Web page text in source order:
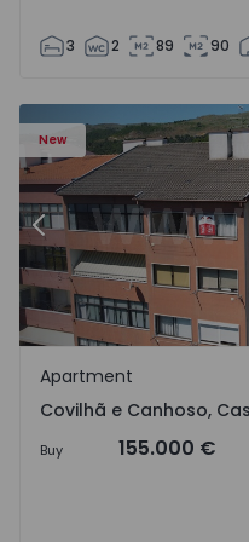
3 2 89 90
New
Apartment T2 Covilhã,
Previous
Covilhã e Canhoso,
Apartment
Covilhã e Canhoso,
Buy 155.000 €